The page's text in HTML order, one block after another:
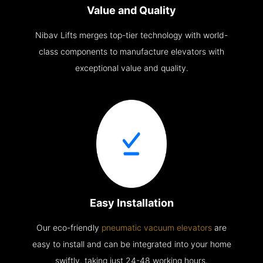
Value and Quality
Nibav Lifts merges top-tier technology with world-
class components to manufacture elevators with
exceptional value and quality.
Easy Installation
Our eco-friendly pneumatic vacuum elevators are
easy to install and can be integrated into your home
swiftly, taking just 24-48 working hours.